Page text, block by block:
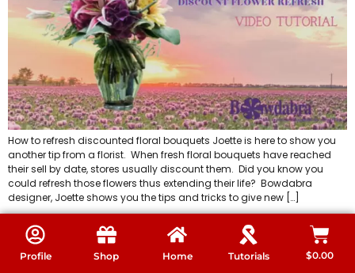
How to refresh discounted floral bouquets Joette is here to show you
another tip from a florist. When fresh floral bouquets have reached
their sell by date, stores usually discount them. Did you know you
could refresh those flowers thus extending their life? Bowdabra
designer, Joette shows you the tips and tricks to give new […]
Super easy Video how to make the best
inexpensive elevated floral arrangement
Profile Shop Home Tutorials $0.00